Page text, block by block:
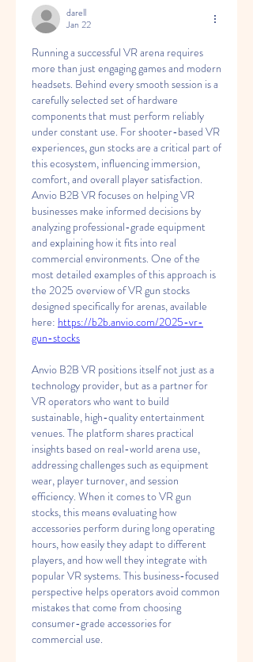
darell
Jan 22
Running a successful VR arena requires
more than just engaging games and modern
headsets. Behind every smooth session is a
carefully selected set of hardware
components that must perform reliably
under constant use. For shooter-based VR
experiences, gun stocks are a critical part of
this ecosystem, influencing immersion,
comfort, and overall player satisfaction.
Anvio B2B VR focuses on helping VR
businesses make informed decisions by
analyzing professional-grade equipment
and explaining how it fits into real
commercial environments. One of the
most detailed examples of this approach is
the 2025 overview of VR gun stocks
designed specifically for arenas, available
here: https://b2b.anvio.com/2025-vr-
gun-stocks
Anvio B2B VR positions itself not just as a
technology provider, but as a partner for
VR operators who want to build
sustainable, high-quality entertainment
venues. The platform shares practical
insights based on real-world arena use,
addressing challenges such as equipment
wear, player turnover, and session
efficiency. When it comes to VR gun
stocks, this means evaluating how
accessories perform during long operating
hours, how easily they adapt to different
players, and how well they integrate with
popular VR systems. This business-focused
perspective helps operators avoid common
mistakes that come from choosing
consumer-grade accessories for
commercial use.